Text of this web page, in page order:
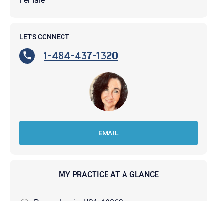
LET'S CONNECT
1-484-437-1320
EMAIL
MY PRACTICE AT A GLANCE